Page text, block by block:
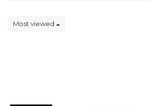
Most viewed